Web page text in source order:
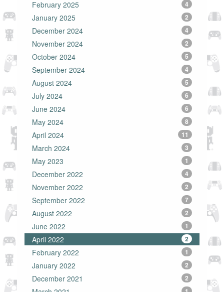
February 2025 4
January 2025 2
December 2024 4
November 2024 2
October 2024 5
September 2024 4
August 2024 5
July 2024 6
June 2024 6
May 2024 8
April 2024 11
March 2024 3
May 2023 1
December 2022 4
November 2022 2
September 2022 7
August 2022 2
June 2022 1
April 2022 2
February 2022 1
January 2022 2
December 2021 2